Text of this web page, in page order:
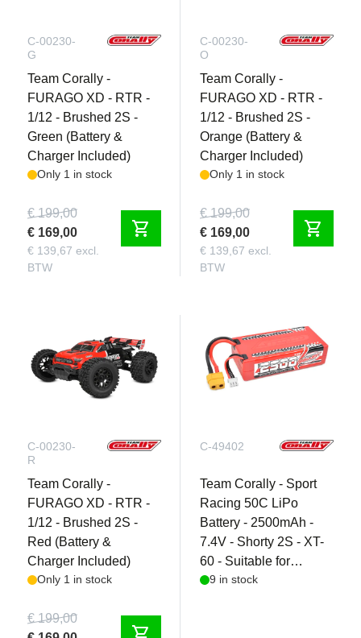
C-00230-
G
Team Corally -
FURAGO XD - RTR -
1/12 - Brushed 2S -
Green (Battery &
Charger Included)
Only 1 in stock
€ 199,00
€ 169,00
€ 139,67 excl.
BTW
shopping_cart
C-00230-
O
Team Corally -
FURAGO XD - RTR -
1/12 - Brushed 2S -
Orange (Battery &
Charger Included)
Only 1 in stock
€ 199,00
€ 169,00
€ 139,67 excl.
BTW
shopping_cart
C-00230-
R
Team Corally -
FURAGO XD - RTR -
1/12 - Brushed 2S -
Red (Battery &
Charger Included)
Only 1 in stock
€ 199,00
C-49402
Team Corally - Sport
Racing 50C LiPo
Battery - 2500mAh -
7.4V - Shorty 2S - XT-
60 - Suitable for
Punisher XD and
9 in stock